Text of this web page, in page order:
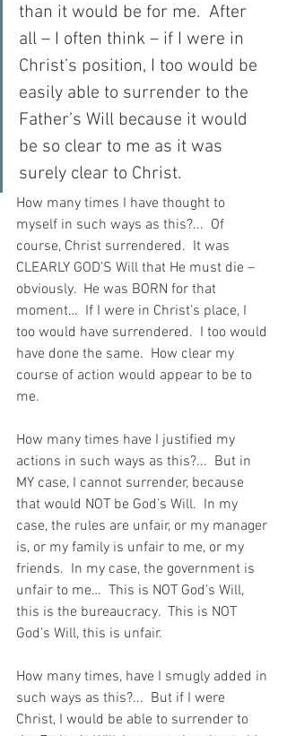
than it would be for me.  After
all – I often think – if I were in
Christ’s position, I too would be
easily able to surrender to the
Father’s Will because it would
be so clear to me as it was
surely clear to Christ.
How many times I have thought to
myself in such ways as this?...  Of
course, Christ surrendered.  It was
CLEARLY GOD’S Will that He must die –
obviously.  He was BORN for that
moment…  If I were in Christ’s place, I
too would have surrendered.  I too would
have done the same.  How clear my
course of action would appear to be to
me.
How many times have I justified my
actions in such ways as this?...  But in
MY case, I cannot surrender, because
that would NOT be God’s Will.  In my
case, the rules are unfair, or my manager
is, or my family is unfair to me, or my
friends.  In my case, the government is
unfair to me…  This is NOT God’s Will,
this is the bureaucracy.  This is NOT
God’s Will, this is unfair.
How many times, have I smugly added in
such ways as this?...  But if I were
Christ, I would be able to surrender to